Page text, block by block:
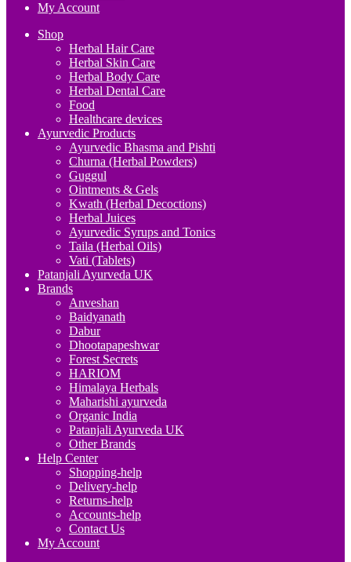
My Account
Shop
Herbal Hair Care
Herbal Skin Care
Herbal Body Care
Herbal Dental Care
Food
Healthcare devices
Ayurvedic Products
Ayurvedic Bhasma and Pishti
Churna (Herbal Powders)
Guggul
Ointments & Gels
Kwath (Herbal Decoctions)
Herbal Juices
Ayurvedic Syrups and Tonics
Taila (Herbal Oils)
Vati (Tablets)
Patanjali Ayurveda UK
Brands
Anveshan
Baidyanath
Dabur
Dhootapapeshwar
Forest Secrets
HARIOM
Himalaya Herbals
Maharishi ayurveda
Organic India
Patanjali Ayurveda UK
Other Brands
Help Center
Shopping-help
Delivery-help
Returns-help
Accounts-help
Contact Us
My Account